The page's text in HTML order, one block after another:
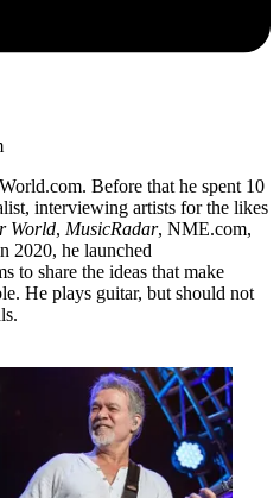
Before that he spent 10
interviewing artists for the likes
World, MusicRadar, NME.com,
2020, he launched
to share the ideas that make
He plays guitar, but should not